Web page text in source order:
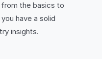
the basics to
have a solid
insights.